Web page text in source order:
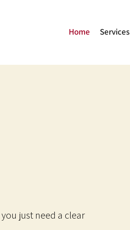
Home Services
just need a clear